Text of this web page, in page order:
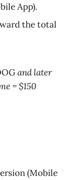
App).
the total
and later
= $150
(Mobile